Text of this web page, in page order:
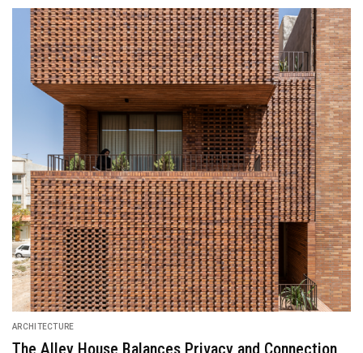
ARCHITECTURE
Abodu Homes: the First Koto Design’s
Prefabrication Cabin
Koto Design teamed up with Abodu—a backyard developer to build their
first prefabricated house located in